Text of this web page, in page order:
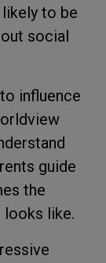
to be
social
influence
guide
the
looks like.